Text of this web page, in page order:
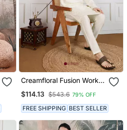
Creamfloral Fusion Work
$114.13 $543.6 79% OFF
FREE SHIPPING BEST SELLER